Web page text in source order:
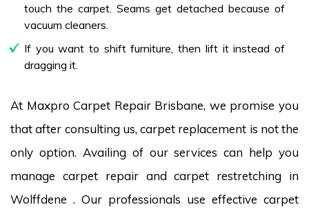
touch the carpet. Seams get detached because of
vacuum cleaners.
If you want to shift furniture, then lift it instead of
dragging it.
At Maxpro Carpet Repair Brisbane, we promise you
that after consulting us, carpet replacement is not the
only option. Availing of our services can help you
manage carpet repair and carpet restretching in
Wolffdene . Our professionals use effective carpet